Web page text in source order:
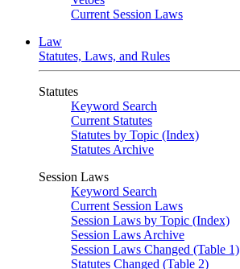
Current Session Laws
Law
Statutes, Laws, and Rules
Statutes
Keyword Search
Current Statutes
Statutes by Topic (Index)
Statutes Archive
Session Laws
Keyword Search
Current Session Laws
Session Laws by Topic (Index)
Session Laws Archive
Session Laws Changed (Table 1)
Statutes Changed (Table 2)